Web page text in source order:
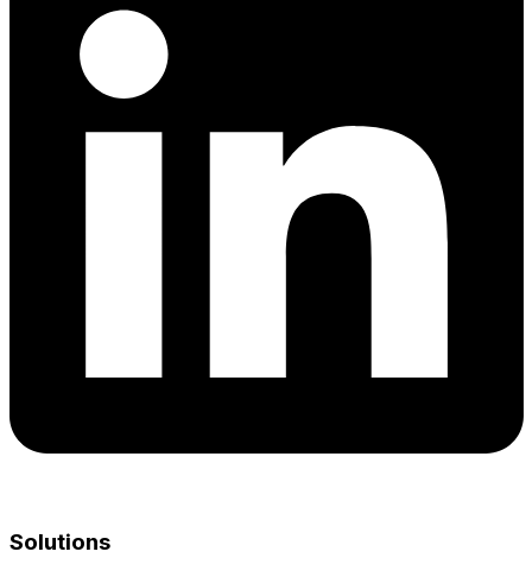
Solutions